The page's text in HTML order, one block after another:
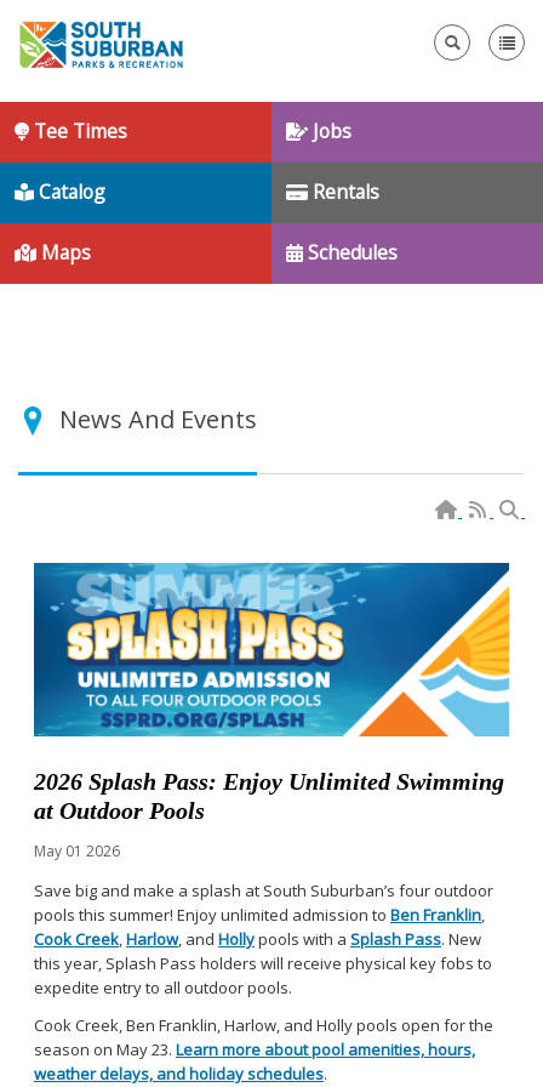
Tee Times Jobs
Catalog Rentals
Maps Schedules
News And Events
2026 Splash Pass: Enjoy Unlimited Swimming
at Outdoor Pools
May 01 2026
Save big and make a splash at South Suburban’s four outdoor
pools this summer! Enjoy unlimited admission to Ben Franklin,
Cook Creek,Harlow, and Hollypools with a Splash Pass. New
this year, Splash Pass holders will receive physical key fobs to
expedite entry to all outdoor pools.
Cook Creek, Ben Franklin, Harlow, and Holly pools open for the
season on May 23. Learn more about pool amenities, hours,
weather delays, and holiday schedules.